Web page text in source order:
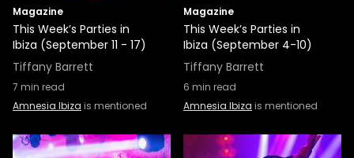
Magazine
This Week’s Parties in
Ibiza (September 11 - 17)
Tiffany Barrett
7 min read
Amnesia Ibiza is mentioned
Magazine
This Week’s Parties in
Ibiza (September 4-10)
Tiffany Barrett
6 min read
Amnesia Ibiza is mentioned